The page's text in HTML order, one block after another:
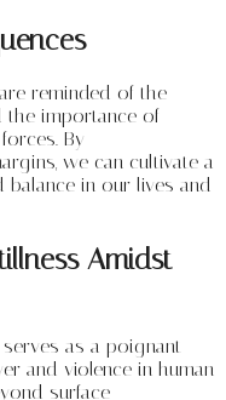
reminded of the
the importance of
By
we can cultivate a
in our lives and
Amidst
as a poignant
and violence in human
surface